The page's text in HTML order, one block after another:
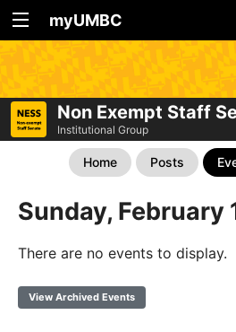
myUMBC
Non Exempt Staff
Institutional Group
Home Posts
Sunday, February
There are no events to display.
View Archived Events